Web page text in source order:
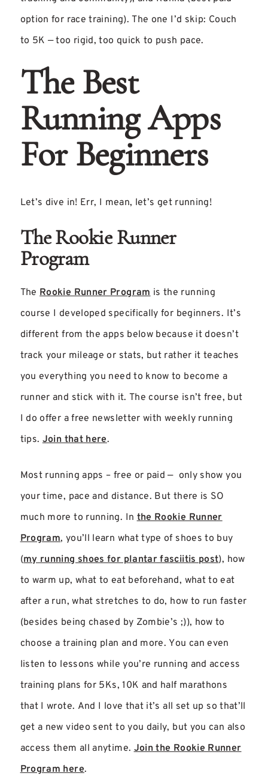
option for race training). The one I’d skip: Couch
to 5K — too rigid, too quick to push pace.
The Best
Running Apps
For Beginners
Let’s dive in! Err, I mean, let’s get running!
The Rookie Runner
Program
TheRookie Runner Programis the running
course I developed specifically for beginners. It’s
different from the apps below because it doesn’t
track your mileage or stats, but rather it teaches
you everything you need to know to become a
runner and stick with it. The course isn’t free, but
I do offer a free newsletter with weekly running
tips.Join that here.
Most running apps – free or paid — only show you
your time, pace and distance. But there is SO
much more to running. Inthe Rookie Runner
Program, you’ll learn what type of shoes to buy
(my running shoes for plantar fasciitis post), how
to warm up, what to eat beforehand, what to eat
after a run, what stretches to do, how to run faster
(besides being chased by Zombie’s ;)), how to
choose a training plan and more. You can even
listen to lessons while you’re running and access
training plans for 5Ks, 10K and half marathons
that I wrote. And I love that it’s all set up so that’ll
get a new video sent to you daily, but you can also
access them all anytime.Join the Rookie Runner
Program here.